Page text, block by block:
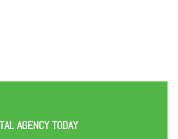
AGENCY TODAY